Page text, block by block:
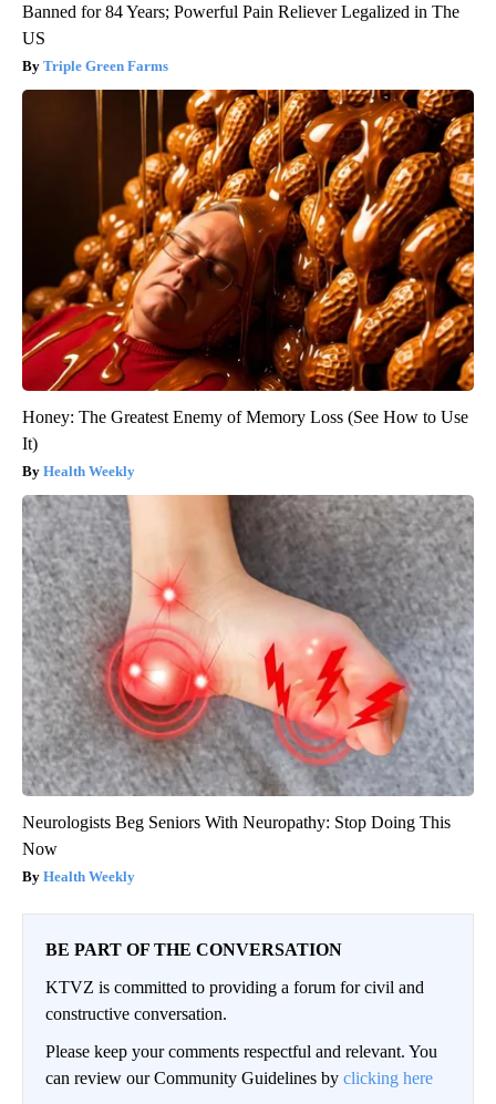
Banned for 84 Years; Powerful Pain Reliever Legalized in The
US
Triple Green Farms
Honey: The Greatest Enemy of Memory Loss (See How to Use
It)
Health Weekly
Neurologists Beg Seniors With Neuropathy: Stop Doing This
Now
Health Weekly
BE PART OF THE CONVERSATION
KTVZ is committed to providing a forum for civil and
constructive conversation.
Please keep your comments respectful and relevant. You
can review our Community Guidelines by clicking here